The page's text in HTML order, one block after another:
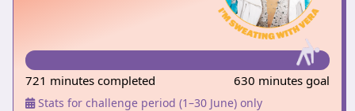
721 minutes completed 630 minutes goal
Stats for challenge period (1–30 June) only